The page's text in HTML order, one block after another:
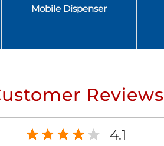
Mobile Dispenser
Reviews
4.1